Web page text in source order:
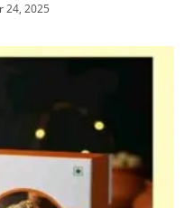
24, 2025